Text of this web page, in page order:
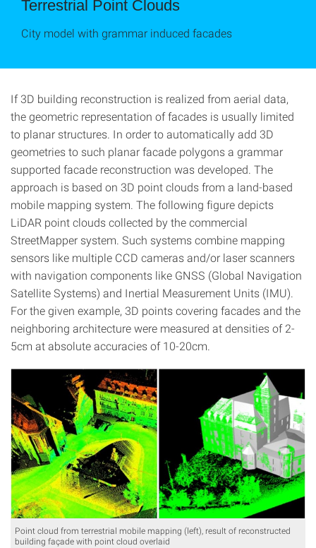
Terrestrial Point Clouds
City model with grammar induced facades
If 3D building reconstruction is realized from aerial data,
the geometric representation of facades is usually limited
to planar structures. In order to automatically add 3D
geometries to such planar facade polygons a grammar
supported facade reconstruction was developed. The
approach is based on 3D point clouds from a land-based
mobile mapping system. The following figure depicts
LiDAR point clouds collected by the commercial
StreetMapper system. Such systems combine mapping
sensors like multiple CCD cameras and/or laser scanners
with navigation components like GNSS (Global Navigation
Satellite Systems) and Inertial Measurement Units (IMU).
For the given example, 3D points covering facades and the
neighboring architecture were measured at densities of 2-
5cm at absolute accuracies of 10-20cm.
Point cloud from terrestrial mobile mapping (left), result of reconstructed
building façade with point cloud overlaid